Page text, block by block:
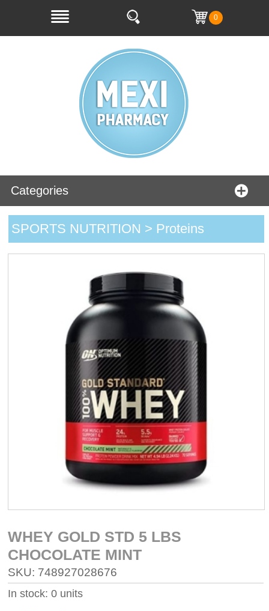
0
Categories
SPORTS NUTRITION > Proteins
WHEY GOLD STD 5 LBS
CHOCOLATE MINT
SKU: 748927028676
In stock: 0 units